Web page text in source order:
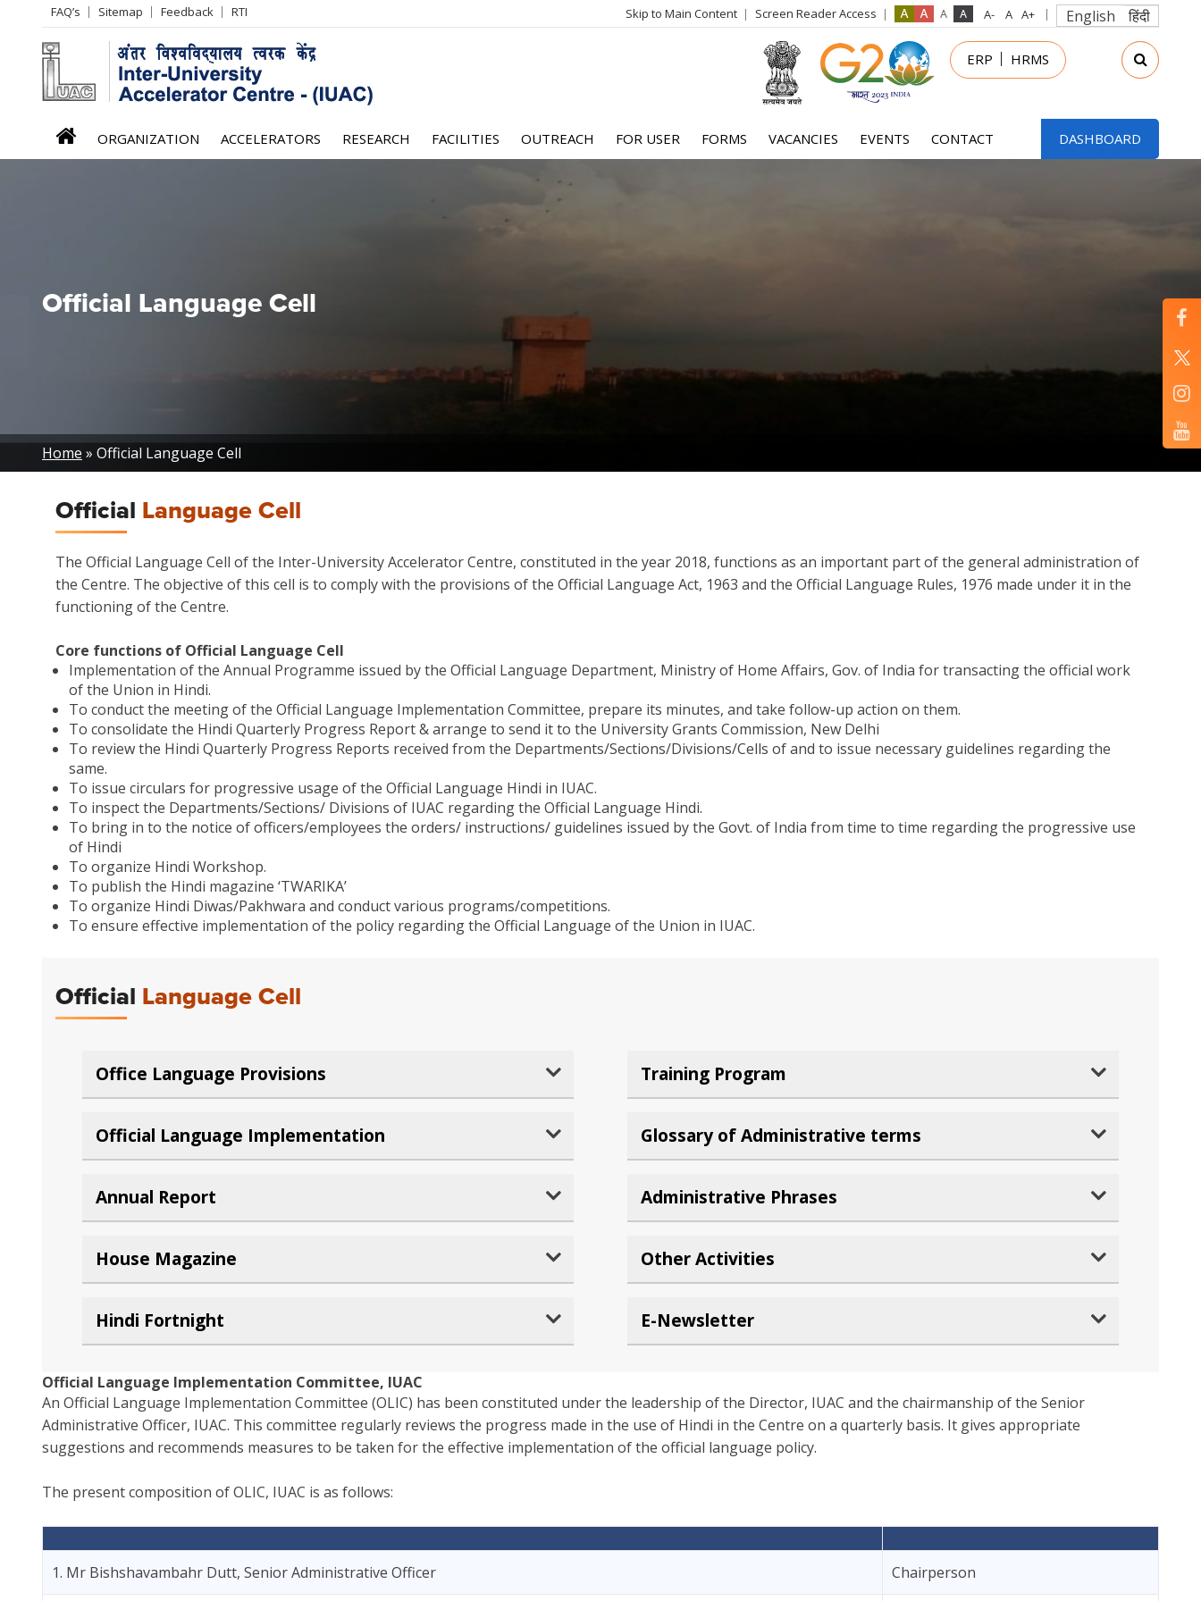
Header
Left
menu
FAQ’s Sitemap Feedback RTI Skip to Main Content Screen Reader Access English हिंदी
login
menu
ERP HRMS
iuac
menu
ORGANIZATION ACCELERATORS RESEARCH FACILITIES OUTREACH FOR USER FORMS VACANCIES EVENTS CONTACT DASHBOARD
Official Language Cell
Breadcrumb
Home Official Language Cell
Official Language Cell
The Official Language Cell of the Inter-University Accelerator Centre, constituted in the year 2018, functions as an important part of the general administration of
the Centre. The objective of this cell is to comply with the provisions of the Official Language Act, 1963 and the Official Language Rules, 1976 made under it in the
functioning of the Centre.
Core functions of Official Language Cell
Implementation of the Annual Programme issued by the Official Language Department, Ministry of Home Affairs, Gov. of India for transacting the official work
of the Union in Hindi.
To conduct the meeting of the Official Language Implementation Committee, prepare its minutes, and take follow-up action on them.
To consolidate the Hindi Quarterly Progress Report & arrange to send it to the University Grants Commission, New Delhi
To review the Hindi Quarterly Progress Reports received from the Departments/Sections/Divisions/Cells of and to issue necessary guidelines regarding the
same.
To issue circulars for progressive usage of the Official Language Hindi in IUAC.
To inspect the Departments/Sections/ Divisions of IUAC regarding the Official Language Hindi.
To bring in to the notice of officers/employees the orders/ instructions/ guidelines issued by the Govt. of India from time to time regarding the progressive use
of Hindi
To organize Hindi Workshop.
To publish the Hindi magazine ‘TWARIKA’
To organize Hindi Diwas/Pakhwara and conduct various programs/competitions.
To ensure effective implementation of the policy regarding the Official Language of the Union in IUAC.
Official Language Cell
Office Language Provisions
Official Language Implementation
Annual Report
House Magazine
Hindi Fortnight
Training Program
Glossary of Administrative terms
Administrative Phrases
Other Activities
E-Newsletter
Official Language Implementation Committee, IUAC
An Official Language Implementation Committee (OLIC) has been constituted under the leadership of the Director, IUAC and the chairmanship of the Senior
Administrative Officer, IUAC. This committee regularly reviews the progress made in the use of Hindi in the Centre on a quarterly basis. It gives appropriate
suggestions and recommends measures to be taken for the effective implementation of the official language policy.
The present composition of OLIC, IUAC is as follows:
1. Mr Bishshavambahr Dutt, Senior Administrative Officer Chairperson